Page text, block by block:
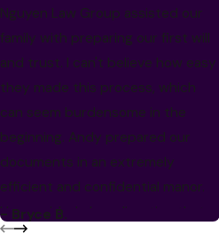
Nguyen Law Group assisted our
family with preparing our first will
and trust. I can't believe how easy
they made this process, which
can seem burdensome in the
beginning. Andy prepared our
documents in an extremely
efficient and confidential manor.
He provided clear direction that
prevented endless back-and-
- Bryce B.